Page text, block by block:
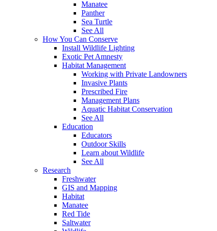
Manatee
Panther
Sea Turtle
See All
How You Can Conserve
Install Wildlife Lighting
Exotic Pet Amnesty
Habitat Management
Working with Private Landowners
Invasive Plants
Prescribed Fire
Management Plans
Aquatic Habitat Conservation
See All
Education
Educators
Outdoor Skills
Learn about Wildlife
See All
Research
Freshwater
GIS and Mapping
Habitat
Manatee
Red Tide
Saltwater